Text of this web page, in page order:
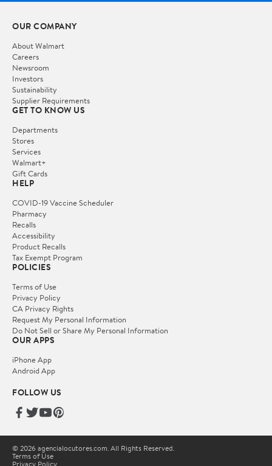
OUR COMPANY
About Walmart
Careers
Newsroom
Investors
Sustainability
Supplier Requirements
GET TO KNOW US
Departments
Stores
Services
Walmart+
Gift Cards
HELP
COVID-19 Vaccine Scheduler
Pharmacy
Recalls
Accessibility
Product Recalls
Tax Exempt Program
POLICIES
Terms of Use
Privacy Policy
CA Privacy Rights
Request My Personal Information
Do Not Sell or Share My Personal Information
OUR APPS
iPhone App
Android App
FOLLOW US
© 2026 agencialocutores.com. All Rights Reserved.
Terms of Use